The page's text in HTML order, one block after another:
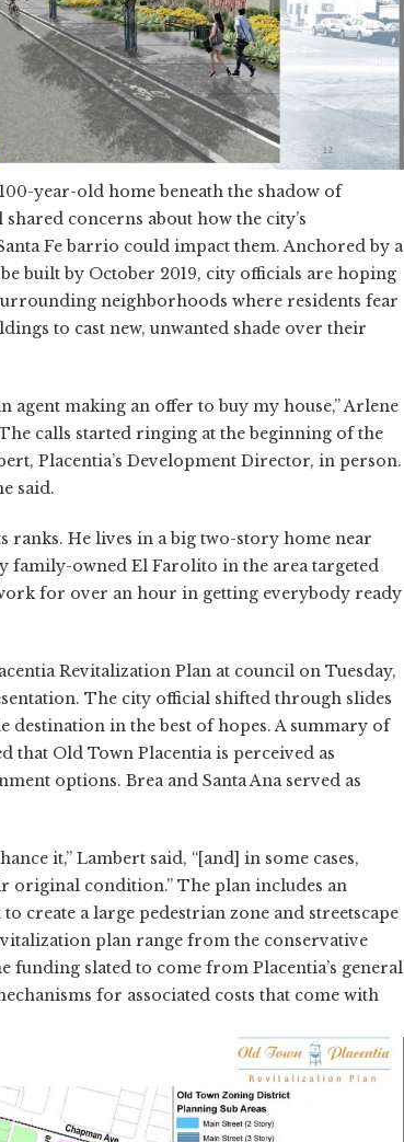
year-old home beneath the shadow of
concerns about how the city’s
Fe barrio could impact them. Anchored by a
built by October 2019, city officials are hoping
neighborhoods where residents fear
to cast new, unwanted shade over their
agent making an offer to buy my house,” Arlene
calls started ringing at the beginning of the
Placentia’s Development Director, in person.
said.
ranks. He lives in a big two-story home near
family-owned El Farolito in the area targeted
for over an hour in getting everybody ready
Revitalization Plan at council on Tuesday,
The city official shifted through slides
destination in the best of hopes. A summary of
Old Town Placentia is perceived as
options. Brea and Santa Ana served as
it,” Lambert said, “[and] in some cases,
original condition.” The plan includes an
create a large pedestrian zone and streetscape
plan range from the conservative
funding slated to come from Placentia’s general
for associated costs that come with